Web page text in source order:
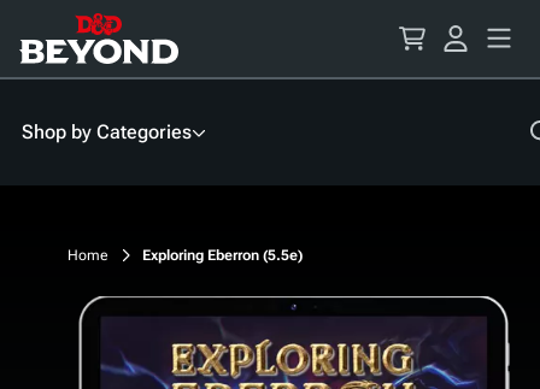
Content
Shop by Categories
Home Exploring Eberron (5.5e)